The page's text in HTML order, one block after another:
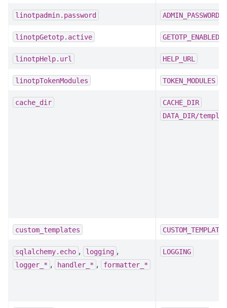
linotpadmin.password ADMIN_PASSWORD
linotpGetotp.active GETOTP_ENABLED
linotpHelp.url HELP_URL
linotpTokenModules TOKEN_MODULES
cache_dir
CACHE_DIR
DATA_DIR/
custom_templates
sqlalchemy.echo , logging ,
logger_* , handler_* , formatter_*
LOGGING